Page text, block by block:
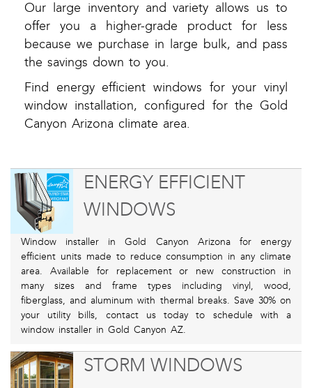
Our large inventory and variety allows us to
offer you a higher-grade product for less
because we purchase in large bulk, and pass
the savings down to you.
Find energy efficient windows for your vinyl
window installation, configured for the Gold
Canyon Arizona climate area.
ENERGY EFFICIENT
WINDOWS
Window installer in Gold Canyon Arizona for energy
efficient units made to reduce consumption in any climate
area. Available for replacement or new construction in
many sizes and frame types including vinyl, wood,
fiberglass, and aluminum with thermal breaks. Save 30% on
your utility bills, contact us today to schedule with a
window installer in Gold Canyon AZ.
STORM WINDOWS